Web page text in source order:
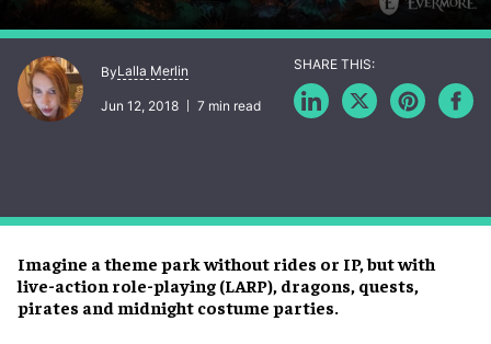
Imagine a theme park without rides or IP, but with
live-action role-playing (LARP), dragons, quests,
pirates and midnight costume parties.
ByLalla Merlin
Jun 12, 2018 7 min read